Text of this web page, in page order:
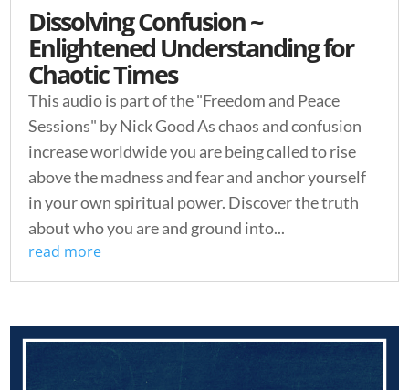
Dissolving Confusion ~
Enlightened Understanding for
Chaotic Times
This audio is part of the "Freedom and Peace
Sessions" by Nick Good As chaos and confusion
increase worldwide you are being called to rise
above the madness and fear and anchor yourself
in your own spiritual power. Discover the truth
about who you are and ground into...
read more